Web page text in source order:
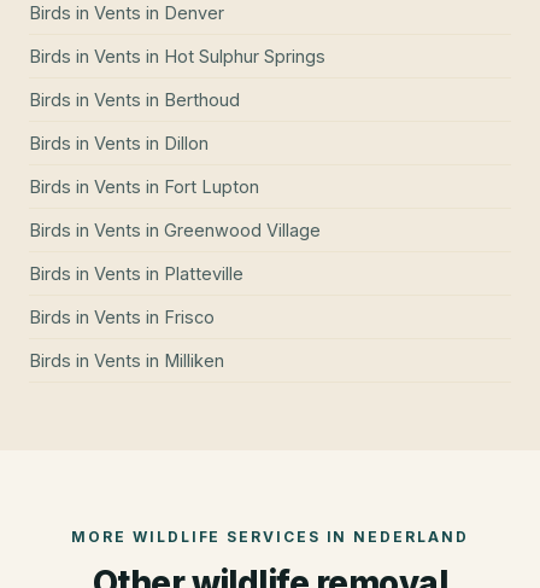
Birds in Vents in Denver
Birds in Vents in Hot Sulphur Springs
Birds in Vents in Berthoud
Birds in Vents in Dillon
Birds in Vents in Fort Lupton
Birds in Vents in Greenwood Village
Birds in Vents in Platteville
Birds in Vents in Frisco
Birds in Vents in Milliken
MORE WILDLIFE SERVICES IN NEDERLAND